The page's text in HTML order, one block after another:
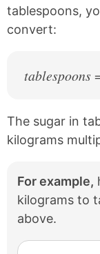
tablespoons,
convert:
tablespoons
The sugar in
kilograms
For example,
kilograms to
above.